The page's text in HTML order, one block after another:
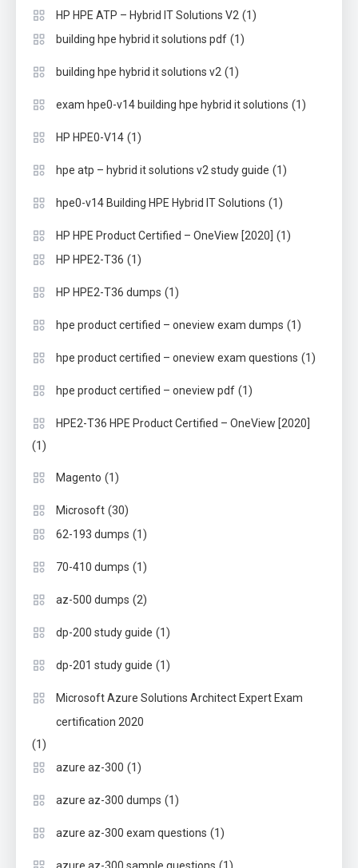
HP HPE ATP – Hybrid IT Solutions V2 (1)
building hpe hybrid it solutions pdf (1)
building hpe hybrid it solutions v2 (1)
exam hpe0-v14 building hpe hybrid it solutions (1)
HP HPE0-V14 (1)
hpe atp – hybrid it solutions v2 study guide (1)
hpe0-v14 Building HPE Hybrid IT Solutions (1)
HP HPE Product Certified – OneView [2020] (1)
HP HPE2-T36 (1)
HP HPE2-T36 dumps (1)
hpe product certified – oneview exam dumps (1)
hpe product certified – oneview exam questions (1)
hpe product certified – oneview pdf (1)
HPE2-T36 HPE Product Certified – OneView [2020]
(1)
Magento (1)
Microsoft (30)
62-193 dumps (1)
70-410 dumps (1)
az-500 dumps (2)
dp-200 study guide (1)
dp-201 study guide (1)
Microsoft Azure Solutions Architect Expert Exam
certification 2020
(1)
azure az-300 (1)
azure az-300 dumps (1)
azure az-300 exam questions (1)